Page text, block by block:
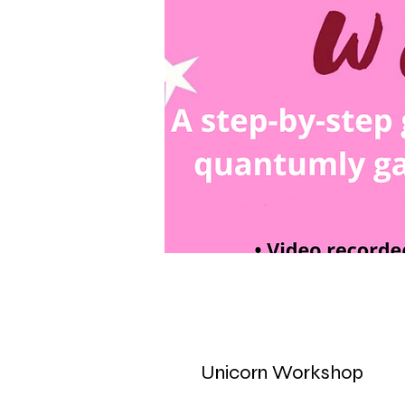
Unicorn Workshop